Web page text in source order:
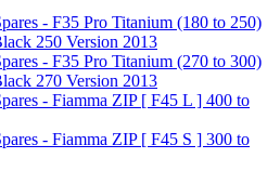
- F35 Pro Titanium (180 to 250)
250 Version 2013
- F35 Pro Titanium (270 to 300)
270 Version 2013
- Fiamma ZIP [ F45 L ] 400 to
- Fiamma ZIP [ F45 S ] 300 to